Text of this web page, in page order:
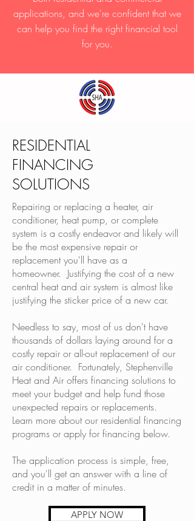
applications, and we're confident that we
can help you find the right financial tool
for you.
RESIDENTIAL
FINANCING
SOLUTIONS
Repairing or replacing a heater, air
conditioner, heat pump, or complete
system is a costly endeavor and likely will
be the most expensive repair or
replacement you'll have as a
homeowner. Justifying the cost of a new
central heat and air system is almost like
justifying the sticker price of a new car.
Needless to say, most of us don't have
thousands of dollars laying around for a
costly repair or all-out replacement of our
air conditioner. Fortunately, Stephenville
Heat and Air offers financing solutions to
meet your budget and help fund those
unexpected repairs or replacements.
Learn more about our residential financing
programs or apply for financing below.
The application process is simple, free,
and you'll get an answer with a line of
credit in a matter of minutes.
APPLY NOW